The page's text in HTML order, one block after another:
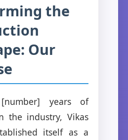
the
Our
years of
the industry, Vikas
itself as a